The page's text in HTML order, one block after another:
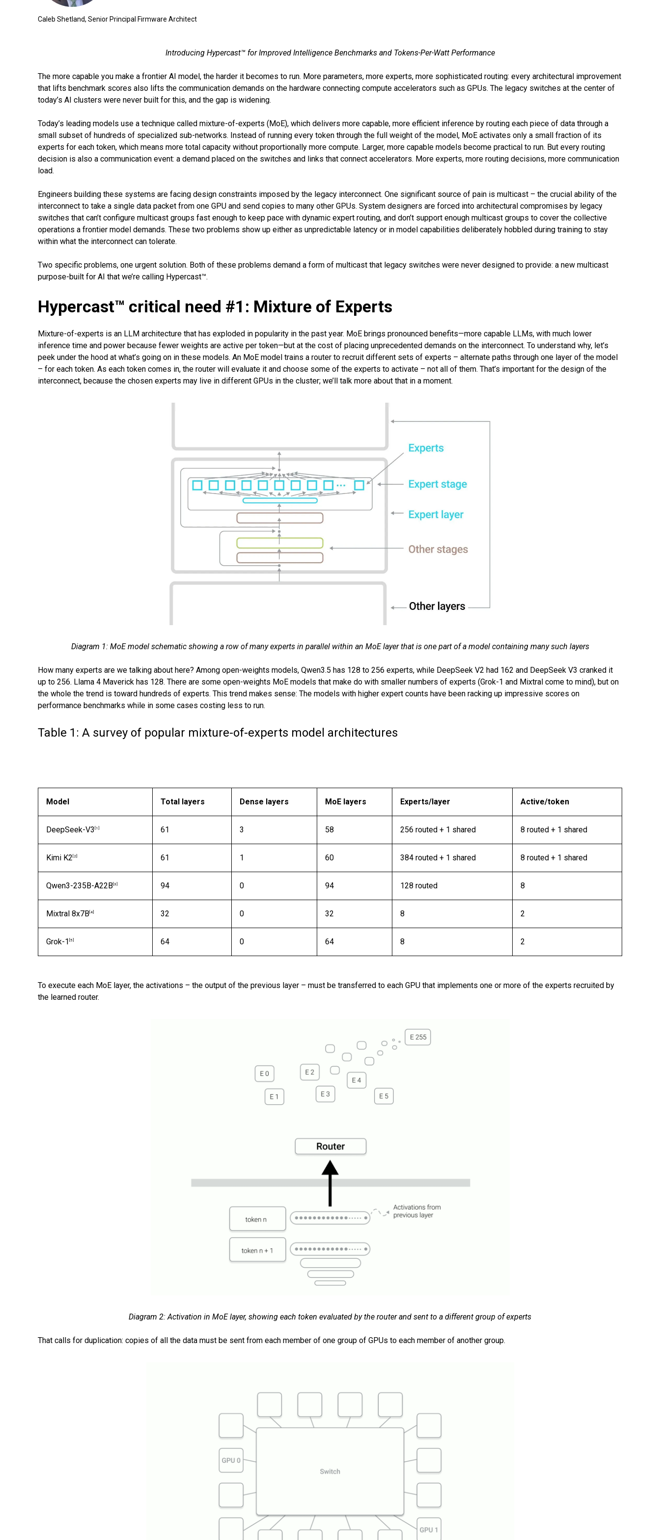
Caleb Shetland, Senior Principal Firmware Architect
Introducing Hypercast™ for Improved Intelligence Benchmarks and Tokens-Per-Watt Performance
The more capable you make a frontier AI model, the harder it becomes to run. More parameters, more experts, more sophisticated routing: every architectural improvement
that lifts benchmark scores also lifts the communication demands on the hardware connecting compute accelerators such as GPUs. The legacy switches at the center of
today’s AI clusters were never built for this, and the gap is widening.
Today’s leading models use a technique called mixture-of-experts (MoE), which delivers more capable, more efficient inference by routing each piece of data through a
small subset of hundreds of specialized sub-networks. Instead of running every token through the full weight of the model, MoE activates only a small fraction of its
experts for each token, which means more total capacity without proportionally more compute. Larger, more capable models become practical to run. But every routing
decision is also a communication event: a demand placed on the switches and links that connect accelerators. More experts, more routing decisions, more communication
load.
Engineers building these systems are facing design constraints imposed by the legacy interconnect. One significant source of pain is multicast – the crucial ability of the
interconnect to take a single data packet from one GPU and send copies to many other GPUs. System designers are forced into architectural compromises by legacy
switches that can’t configure multicast groups fast enough to keep pace with dynamic expert routing, and don’t support enough multicast groups to cover the collective
operations a frontier model demands. These two problems show up either as unpredictable latency or in model capabilities deliberately hobbled during training to stay
within what the interconnect can tolerate.
Two specific problems, one urgent solution. Both of these problems demand a form of multicast that legacy switches were never designed to provide: a new multicast
purpose-built for AI that we’re calling Hypercast™.
Hypercast™ critical need #1: Mixture of Experts
Mixture-of-experts is an LLM architecture that has exploded in popularity in the past year. MoE brings pronounced benefits—more capable LLMs, with much lower
inference time and power because fewer weights are active per token—but at the cost of placing unprecedented demands on the interconnect. To understand why, let’s
peek under the hood at what’s going on in these models. An MoE model trains a router to recruit different sets of experts – alternate paths through one layer of the model
– for each token. As each token comes in, the router will evaluate it and choose some of the experts to activate – not all of them. That’s important for the design of the
interconnect, because the chosen experts may live in different GPUs in the cluster; we’ll talk more about that in a moment.
Diagram 1: MoE model schematic showing a row of many experts in parallel within an MoE layer that is one part of a model containing many such layers
How many experts are we talking about here? Among open-weights models, Qwen3.5 has 128 to 256 experts, while DeepSeek V2 had 162 and DeepSeek V3 cranked it
up to 256. Llama 4 Maverick has 128. There are some open-weights MoE models that make do with smaller numbers of experts (Grok-1 and Mixtral come to mind), but on
the whole the trend is toward hundreds of experts. This trend makes sense: The models with higher expert counts have been racking up impressive scores on
performance benchmarks while in some cases costing less to run.
Table 1: A survey of popular mixture-of-experts model architectures
Model Total layers Dense layers MoE layers Experts/layer Active/token
DeepSeek-V3 [1] 61 3 58 256 routed + 1 shared 8 routed + 1 shared
Kimi K2 [2] 61 1 60 384 routed + 1 shared 8 routed + 1 shared
Qwen3-235B-A22B [3] 94 0 94 128 routed 8
Mixtral 8x7B [4] 32 0 32 8 2
Grok-1 [5] 64 0 64 8 2
To execute each MoE layer, the activations – the output of the previous layer – must be transferred to each GPU that implements one or more of the experts recruited by
the learned router.
Diagram 2: Activation in MoE layer, showing each token evaluated by the router and sent to a different group of experts
That calls for duplication: copies of all the data must be sent from each member of one group of GPUs to each member of another group.